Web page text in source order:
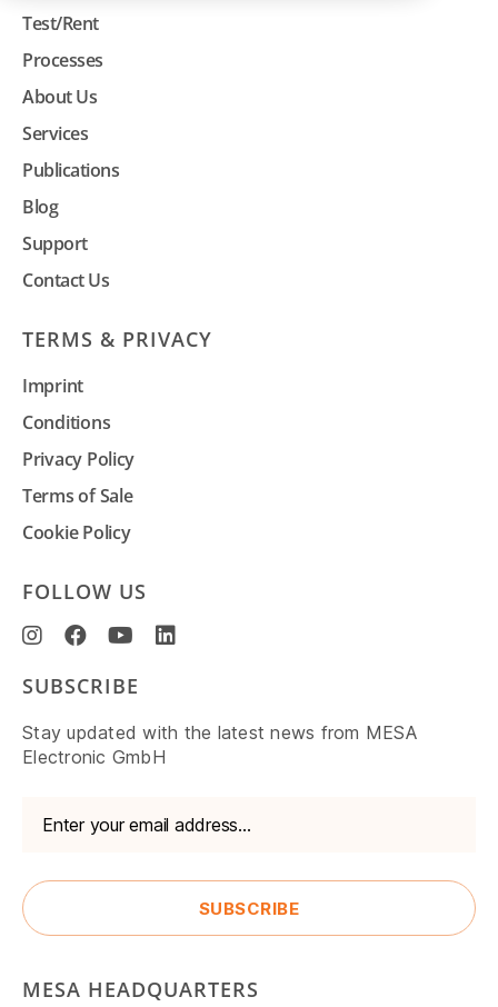
Test/Rent
Processes
About Us
Services
Publications
Blog
Support
Contact Us
TERMS & PRIVACY
Imprint
Conditions
Privacy Policy
Terms of Sale
Cookie Policy
FOLLOW US
SUBSCRIBE
Stay updated with the latest news from MESA
Electronic GmbH
MESA HEADQUARTERS